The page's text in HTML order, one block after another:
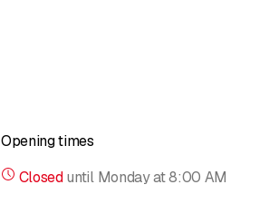
Opening times
Closed until Monday at 8:00 AM